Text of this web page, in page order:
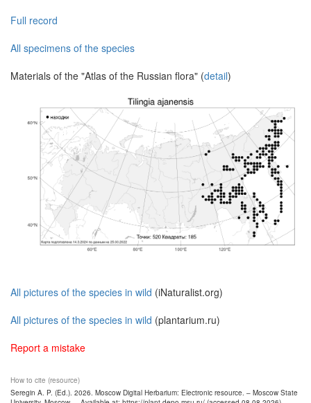
Full record
All specimens of the species
Materials of the "Atlas of the Russian flora" (detail)
All pictures of the species in wild (iNaturalist.org)
All pictures of the species in wild (plantarium.ru)
Report a mistake
How to cite (resource)
Seregin A. P. (Ed.). 2026. Moscow Digital Herbarium: Electronic resource. – Moscow State